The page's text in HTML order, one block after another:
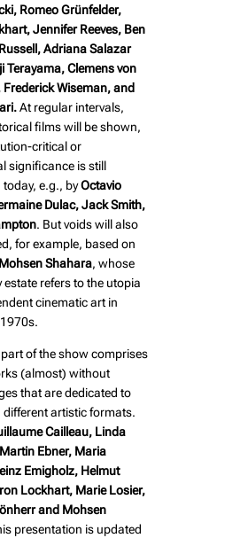
Romeo Grünfelder,
Jennifer Reeves, Ben
Adriana Salazar
Terayama, Clemens von
Frederick Wiseman, and
At regular intervals,
films will be shown,
critical or
significance is still
e.g., byOctavio
Dulac, Jack Smith,
. But voids will also
for example, based on
Mohsen Shahara, whose
refers to the utopia
cinematic art in
of the show comprises
(almost) without
that are dedicated to
different artistic formats.
Cailleau, Linda
Ebner, Maria
Emigholz, Helmut
Lockhart, Marie Losier,
and Mohsen
presentation is updated